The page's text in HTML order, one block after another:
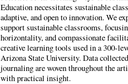
Education necessitates sustainable
adaptive, and open to innovation. We
support sustainable classrooms,
horizontality, and compassionate
creative learning tools used in a 300-
Arizona State University. Data
journaling are woven throughout the
with practical insight.